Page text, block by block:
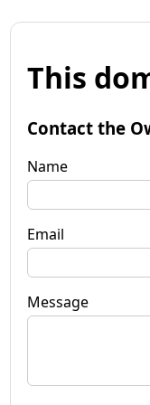
This
Contact the
Name
Email
Message